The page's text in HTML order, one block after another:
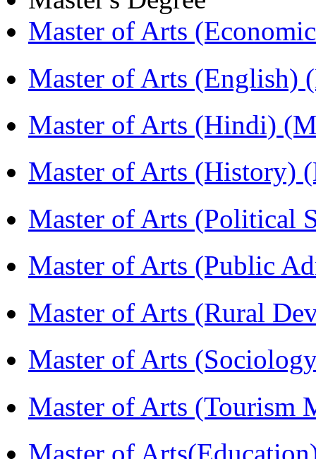
Master of Arts
Master of Arts (English)
Master of Arts (Hindi)
Master of Arts (History)
Master of Arts (Political
Master of Arts (Public
Master of Arts (Rural
Master of Arts
Master of Arts (Tourism